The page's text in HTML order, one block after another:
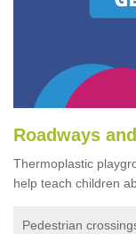
Roadways
Thermoplastic
help teach children
Pedestrian